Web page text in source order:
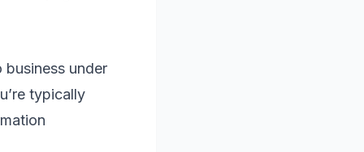
under
typically